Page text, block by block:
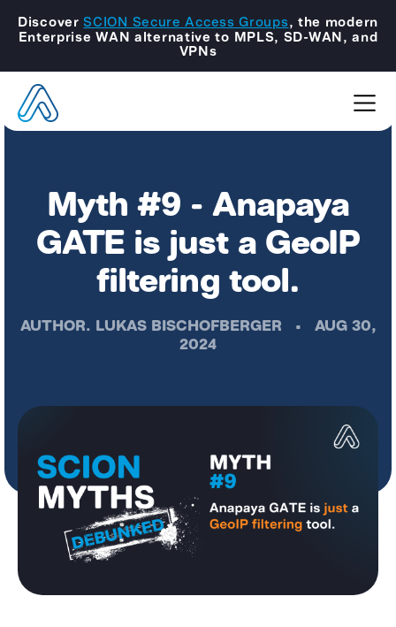
Discover SCION Secure Access Groups, the modern
Enterprise WAN alternative to MPLS, SD-WAN, and
VPNs
Myth #9 - Anapaya
GATE is just a GeoIP
filtering tool.
AUTHOR. LUKAS BISCHOFBERGER •
AUG 30,
2024